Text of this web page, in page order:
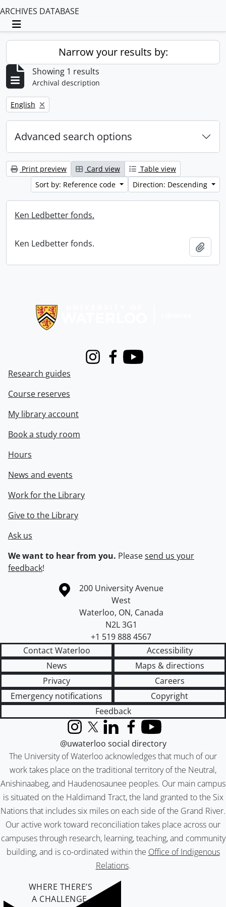
ARCHIVES DATABASE
Toggle navigation
Narrow your results by:
Showing 1 results
Archival description
Remove filter:
English
Advanced search options
Print preview Card view
Table view
Sort by: Reference code
Direction: Descending
Ken Ledbetter fonds.
Ken Ledbetter fonds.
InstagramFacebook
Youtube
Research guides
Course reserves
My library account
Book a study room
Hours
News and events
Work for the Library
Give to the Library
Ask us
We want to hear from you. Pleasesend us your
feedback!
Information about the University of Waterloo
Campus map
200 University Avenue
West
Waterloo, ON, Canada
N2L 3G1
+1 519 888 4567
Contact Waterloo
Accessibility
News
Maps & directions
Privacy
Careers
Emergency notifications
Copyright
Feedback
The University of Waterloo acknowledges that much of our
work takes place on the traditional territory of the Neutral,
Anishinaabeg, and Haudenosaunee peoples. Our main campus
is situated on the Haldimand Tract, the land granted to the Six
Nations that includes six miles on each side of the Grand River.
Our active work toward reconciliation takes place across our
campuses through research, learning, teaching, and community
building, and is co-ordinated within the Office of Indigenous
Relations.
InstagramX (formerly Twitter)
LinkedInFacebook
YouTube
@uwaterloo social directory
WHERE THERE’S
A CHALLENGE,